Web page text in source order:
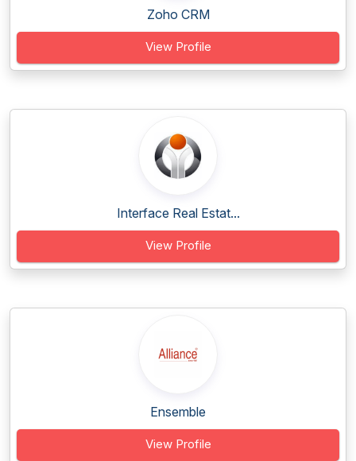
Zoho CRM
View Profile
Interface Real Estat...
View Profile
Ensemble
View Profile